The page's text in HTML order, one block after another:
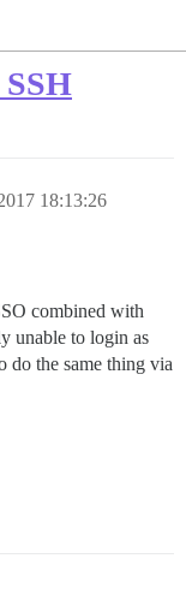
18:13:26
combined with
unable to login as
do the same thing via